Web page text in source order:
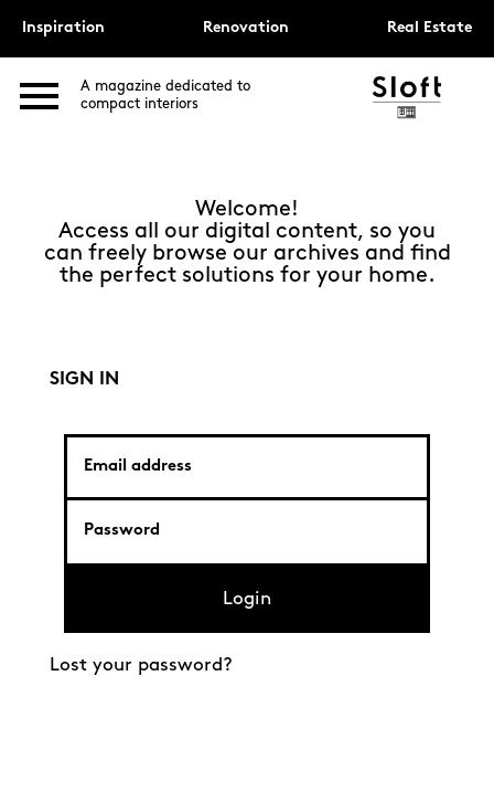
Inspiration Renovation Real Estate
A magazine dedicated to
compact interiors
Welcome!
Access all our digital content, so you
can freely browse our archives and find
the perfect solutions for your home.
SIGN IN
Login
Lost your password?